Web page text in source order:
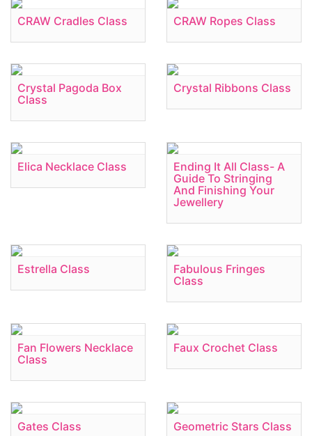
CRAW Cradles Class CRAW Ropes Class
Crystal Pagoda Box
Class
Crystal Ribbons Class
Elica Necklace Class
Ending It All Class- A
Guide To Stringing
And Finishing Your
Jewellery
Estrella Class
Fabulous Fringes
Class
Fan Flowers Necklace
Class
Faux Crochet Class
Gates Class Geometric Stars Class